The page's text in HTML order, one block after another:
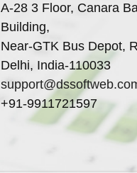
A-28 3 Floor, Canara
Building,
Near-GTK Bus Depot,
Delhi, India-110033
+91-9911721597